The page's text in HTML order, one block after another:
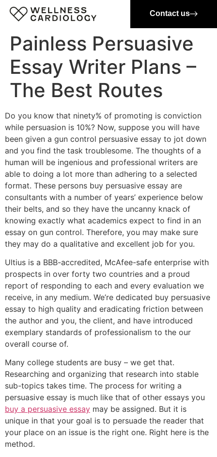
Contact us
Painless Persuasive
Essay Writer Plans –
The Best Routes
Do you know that ninety% of promoting is conviction
while persuasion is 10%? Now, suppose you will have
been given a gun control persuasive essay to jot down
and you find the task troublesome. The thoughts of a
human will be ingenious and professional writers are
able to doing a lot more than adhering to a selected
format. These persons buy persuasive essay are
consultants with a number of years’ experience below
their belts, and so they have the uncanny knack of
knowing exactly what academics expect to find in an
essay on gun control. Therefore, you may make sure
they may do a qualitative and excellent job for you.
Ultius is a BBB-accredited, McAfee-safe enterprise with
prospects in over forty two countries and a proud
report of responding to each and every evaluation we
receive, in any medium. We’re dedicated buy persuasive
essay to high quality and eradicating friction between
the author and you, the client, and have introduced
exemplary standards of professionalism to the our
overall course of.
Many college students are busy – we get that.
Researching and organizing that research into stable
sub-topics takes time. The process for writing a
persuasive essay is much like that of other essays you
buy a persuasive essay may be assigned. But it is
unique in that your goal is to persuade the reader that
your place on an issue is the right one. Right here is the
method.